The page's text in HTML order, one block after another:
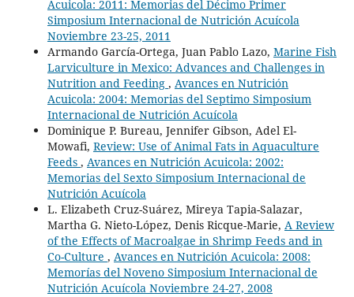
Acuicola: 2011: Memorias del Décimo Primer
Simposium Internacional de Nutrición Acuícola
Noviembre 23-25, 2011
Armando García-Ortega, Juan Pablo Lazo, Marine Fish
Larviculture in Mexico: Advances and Challenges in
Nutrition and Feeding , Avances en Nutrición
Acuicola: 2004: Memorias del Septimo Simposium
Internacional de Nutrición Acuícola
Dominique P. Bureau, Jennifer Gibson, Adel El-
Mowafi, Review: Use of Animal Fats in Aquaculture
Feeds , Avances en Nutrición Acuicola: 2002:
Memorias del Sexto Simposium Internacional de
Nutrición Acuícola
L. Elizabeth Cruz-Suárez, Mireya Tapia-Salazar,
Martha G. Nieto-López, Denis Ricque-Marie, A Review
of the Effects of Macroalgae in Shrimp Feeds and in
Co-Culture , Avances en Nutrición Acuicola: 2008:
Memorías del Noveno Simposium Internacional de
Nutrición Acuícola Noviembre 24-27, 2008